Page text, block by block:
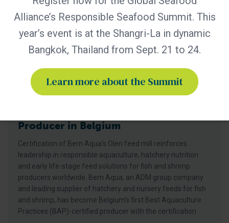
Producer in Belgium
Certification of Bern Aqua’s Olen feed mill reinforces
leadership in responsible aquaculture, hatchery nutrition
and early life-stage feed solutions for fish and shrimp
producers worldwide. Bern Aqua, an ADM group company
and leading supplier of hatchery and nursery feeds for fish
and shrimp, has become Belgium’s first Best Aquaculture
Practices (BAP)-certified producer with the certification
Alliance’s Responsible Seafood Summit. This
year’s event is at the Shangri-La in dynamic
Bangkok, Thailand from Sept. 21 to 24.
Learn more about the Summit